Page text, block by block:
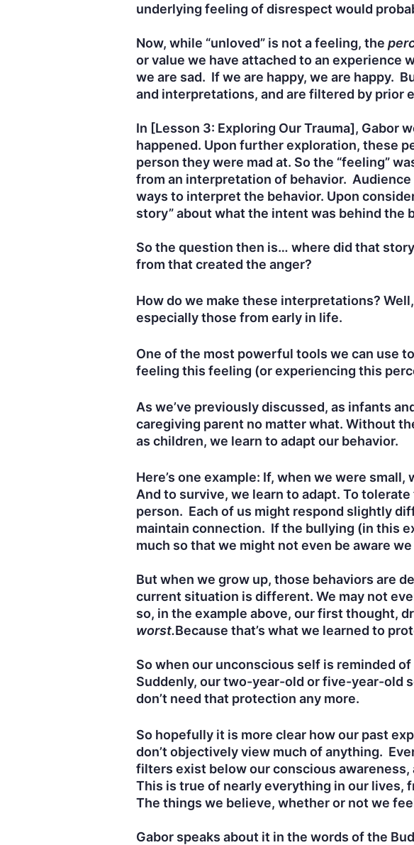
underlying feeling of disrespect would
Now, while “unloved” is not a feeling, the
or value we have attached to an experience
we are sad. If we are happy, we are happy.
and interpretations, and are filtered by prior
In [Lesson 3: Exploring Our Trauma], Gabor
happened. Upon further exploration, these
person they were mad at. So the “feeling”
from an interpretation of behavior.
ways to interpret the behavior. Upon
story” about what the intent was behind the
So the question then is… where did that
from that created the anger?
How do we make these interpretations?
especially those from early in life.
One of the most powerful tools we can use
feeling this feeling (or experiencing this
As we’ve previously discussed, as infants
caregiving parent no matter what. Without
as children, we learn to adapt our behavior.
Here’s one example: If, when we were
And to survive, we learn to adapt. To
person. Each of us might respond slightly
maintain connection. If the bullying (in this
much so that we might not even be aware
But when we grow up, those behaviors are
current situation is different. We may not
so, in the example above, our first thought,
worst.Because that’s what we learned to
So when our unconscious self is reminded
Suddenly, our two-year-old or five-year-old
don’t need that protection any more.
So hopefully it is more clear how our past
don’t objectively view much of anything.
filters exist below our conscious
This is true of nearly everything in our
The things we believe, whether or not we
Gabor speaks about it in the words of the